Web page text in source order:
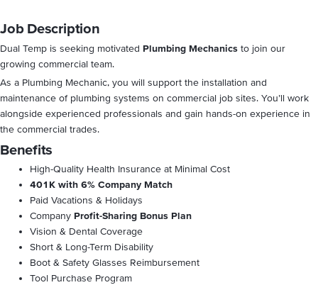
Job Description
Dual Temp is seeking motivated Plumbing Mechanics to join our
growing commercial team.
As a Plumbing Mechanic, you will support the installation and
maintenance of plumbing systems on commercial job sites. You’ll work
alongside experienced professionals and gain hands-on experience in
the commercial trades.
Benefits
High-Quality Health Insurance at Minimal Cost
401K with 6% Company Match
Paid Vacations & Holidays
Company Profit-Sharing Bonus Plan
Vision & Dental Coverage
Short & Long-Term Disability
Boot & Safety Glasses Reimbursement
Tool Purchase Program